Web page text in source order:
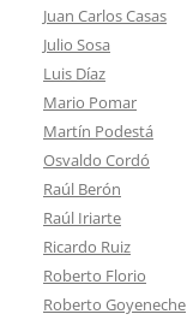
Juan Carlos Casas
Julio Sosa
Luis Díaz
Mario Pomar
Martín Podestá
Osvaldo Cordó
Raúl Berón
Raúl Iriarte
Ricardo Ruiz
Roberto Florio
Roberto Goyeneche